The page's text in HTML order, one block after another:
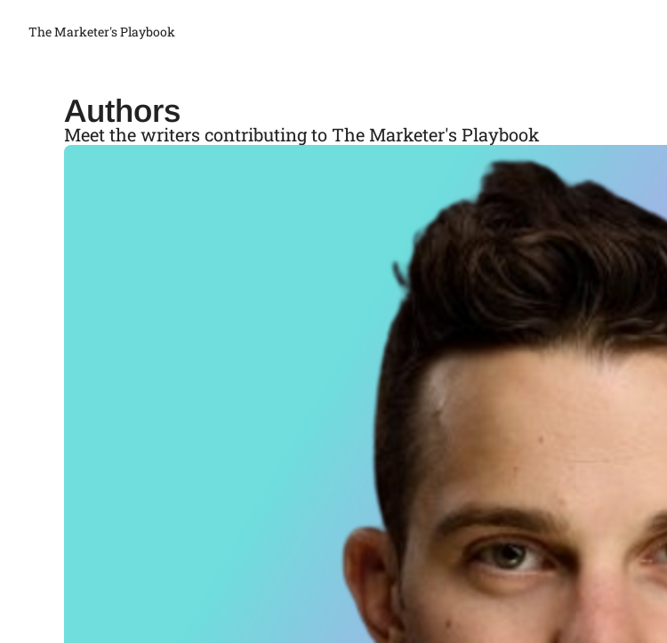
The Marketer's Playbook
Authors
Meet the writers contributing to The Marketer's Playbook